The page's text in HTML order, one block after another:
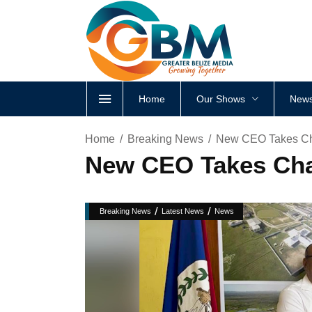
Home Our Shows
Home Breaking News New CEO Takes
New CEO Takes
Breaking News / Latest News / News